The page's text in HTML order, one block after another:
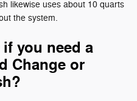
likewise uses about 10 quarts
the system.
you need a
Change or